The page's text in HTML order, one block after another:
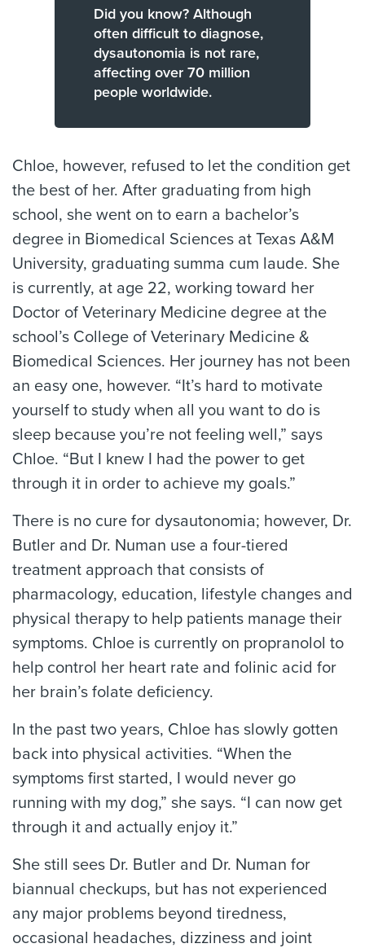
Did you know? Although
often difficult to diagnose,
dysautonomia is not rare,
affecting over 70 million
people worldwide.
Chloe, however, refused to let the condition get
the best of her. After graduating from high
school, she went on to earn a bachelor’s
degree in Biomedical Sciences at Texas A&M
University, graduating summa cum laude. She
is currently, at age 22, working toward her
Doctor of Veterinary Medicine degree at the
school’s College of Veterinary Medicine &
Biomedical Sciences. Her journey has not been
an easy one, however. “It’s hard to motivate
yourself to study when all you want to do is
sleep because you’re not feeling well,” says
Chloe. “But I knew I had the power to get
through it in order to achieve my goals.”
There is no cure for dysautonomia; however, Dr.
Butler and Dr. Numan use a four-tiered
treatment approach that consists of
pharmacology, education, lifestyle changes and
physical therapy to help patients manage their
symptoms. Chloe is currently on propranolol to
help control her heart rate and folinic acid for
her brain’s folate deficiency.
In the past two years, Chloe has slowly gotten
back into physical activities. “When the
symptoms first started, I would never go
running with my dog,” she says. “I can now get
through it and actually enjoy it.”
She still sees Dr. Butler and Dr. Numan for
biannual checkups, but has not experienced
any major problems beyond tiredness,
occasional headaches, dizziness and joint